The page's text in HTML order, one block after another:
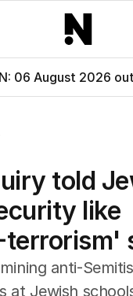
06 August 2026
told
like
anti-
at Jewish